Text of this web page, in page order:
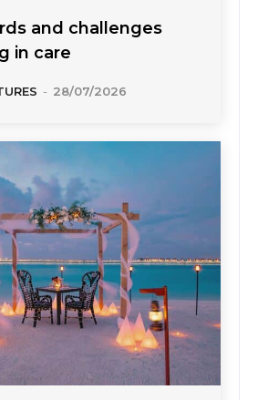
and challenges
in care
- 28/07/2026